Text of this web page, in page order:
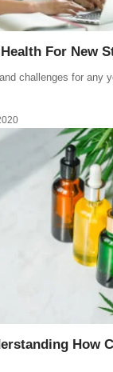
For New
challenges for any
‌How‌